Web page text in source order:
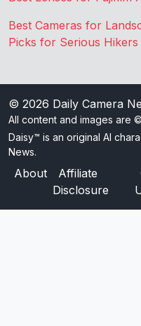
Best Cameras for
Picks for Serious
© 2026 Daily Camera
All content and images are
Daisy™ is an original AI
News.
About
Affiliate
Disclosure